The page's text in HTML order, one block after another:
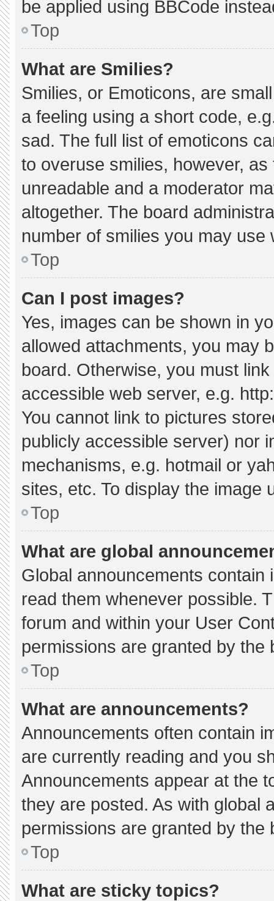
be applied using BBCode
Top
What are Smilies?
Smilies, or Emoticons, are
a feeling using a short code,
sad. The full list of emoticons
to overuse smilies, however,
unreadable and a moderator
altogether. The board
number of smilies you may use
Top
Can I post images?
Yes, images can be shown in
allowed attachments, you may
board. Otherwise, you must
accessible web server, e.g.
You cannot link to pictures
publicly accessible server) nor
mechanisms, e.g. hotmail or
sites, etc. To display the image
Top
What are global
Global announcements
read them whenever possible.
forum and within your User
permissions are granted by the
Top
What are announcements?
Announcements often contain
are currently reading and you
Announcements appear at the
they are posted. As with global
permissions are granted by the
Top
What are sticky topics?